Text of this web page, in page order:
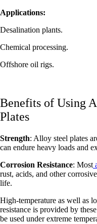
Applications:
Desalination plants.
Chemical processing.
Offshore oil rigs.
Benefits of Using
Plates
Strength: Alloy steel plates
can endure heavy loads and
Corrosion Resistance: Most
rust, acids, and other
life.
High-temperature as well as
resistance is provided by
be used under extreme